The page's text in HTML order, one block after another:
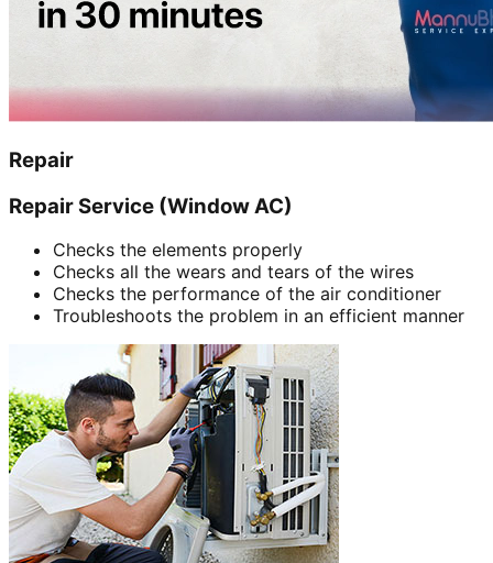
Repair
Repair Service (Window AC)
Checks the elements properly
Checks all the wears and tears of the wires
Checks the performance of the air conditioner
Troubleshoots the problem in an efficient manner